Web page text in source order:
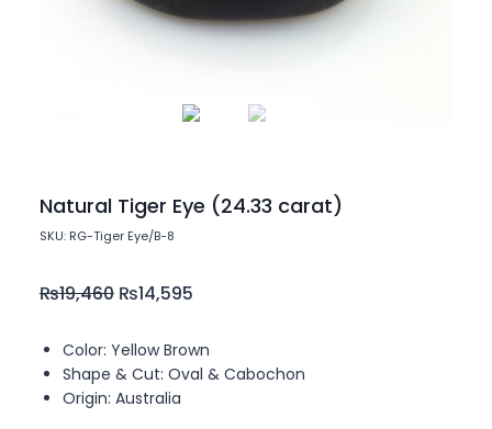
Natural Tiger Eye (24.33 carat)
SKU: RG-Tiger Eye/B-8
₨19,460 ₨14,595
Color: Yellow Brown
Shape & Cut: Oval & Cabochon
Origin: Australia